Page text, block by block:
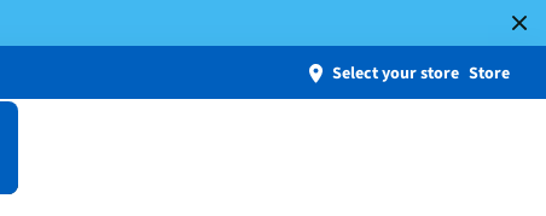
Select your store Store